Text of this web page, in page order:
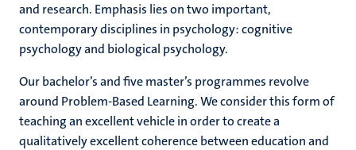
and research. Emphasis lies on two important,
contemporary disciplines in psychology: cognitive
psychology and biological psychology.
Our bachelor’s and five master’s programmes revolve
around Problem-Based Learning. We consider this form of
teaching an excellent vehicle in order to create a
qualitatively excellent coherence between education and